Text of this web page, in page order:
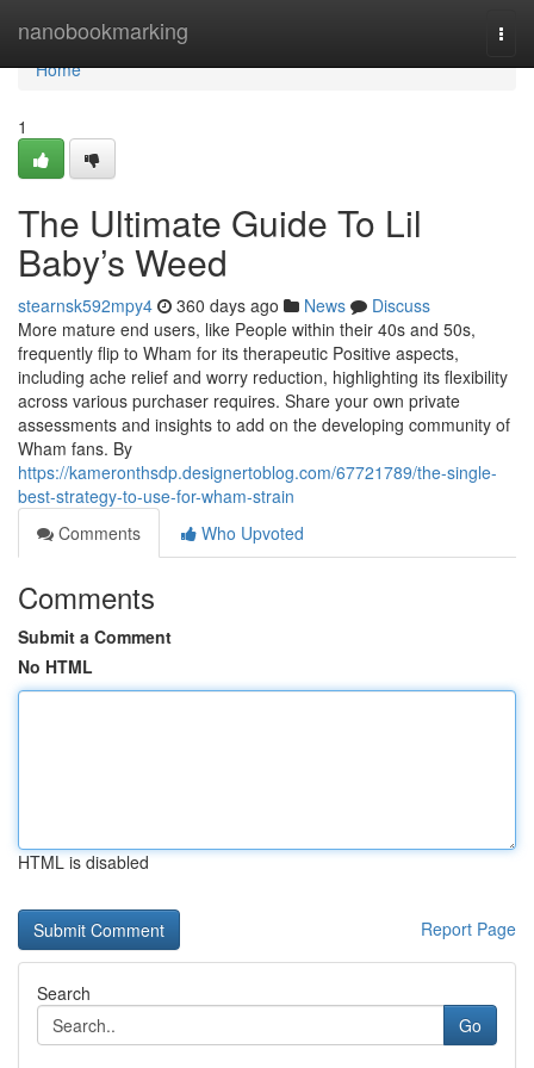
nanobookmarking
Home
Home
1
The Ultimate Guide To Lil
Baby’s Weed
stearnsk592mpy4 360 days ago News
Discuss
More mature end users, like People within their 40s and 50s,
frequently flip to Wham for its therapeutic Positive aspects,
including ache relief and worry reduction, highlighting its flexibility
across various purchaser requires. Share your own private
assessments and insights to add on the developing community of
Wham fans. By
https://kameronthsdp.designertoblog.com/67721789/the-single-
best-strategy-to-use-for-wham-strain
Comments
Who Upvoted
Comments
Submit a Comment
No HTML
HTML is disabled
Report Page
Search
Go